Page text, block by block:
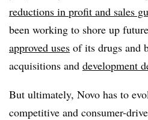
reductions in profit and sales
been working to shore up
approved uses of its drugs and
acquisitions and development
But ultimately, Novo has to
competitive and consumer-